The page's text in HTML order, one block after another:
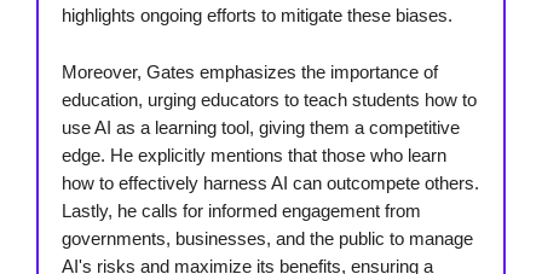
highlights ongoing efforts to mitigate these biases.
Moreover, Gates emphasizes the importance of
education, urging educators to teach students how to
use AI as a learning tool, giving them a competitive
edge. He explicitly mentions that those who learn
how to effectively harness AI can outcompete others.
Lastly, he calls for informed engagement from
governments, businesses, and the public to manage
AI's risks and maximize its benefits, ensuring a